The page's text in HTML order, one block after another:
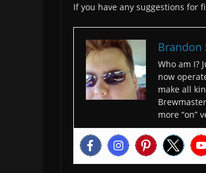
If you have any suggestions for
Brandon
Who am I?
now
make all
more “on”